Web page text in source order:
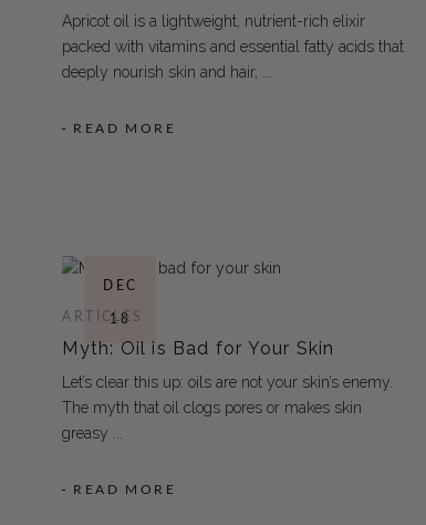
Apricot oil is a lightweight, nutrient-rich elixir
packed with vitamins and essential fatty acids that
deeply nourish skin and hair,
READ MORE
DEC
18
ARTICLES
Myth: Oil is Bad for Your Skin
Let’s clear this up: oils are not your skin’s enemy.
The myth that oil clogs pores or makes skin
greasy
READ MORE